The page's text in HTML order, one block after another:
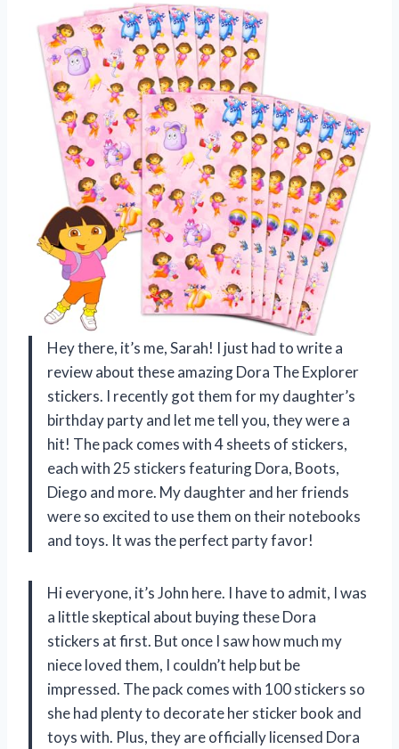
Hey there, it’s me, Sarah! I just had to write a
review about these amazing Dora The Explorer
stickers. I recently got them for my daughter’s
birthday party and let me tell you, they were a
hit! The pack comes with 4 sheets of stickers,
each with 25 stickers featuring Dora, Boots,
Diego and more. My daughter and her friends
were so excited to use them on their notebooks
and toys. It was the perfect party favor!
Hi everyone, it’s John here. I have to admit, I was
a little skeptical about buying these Dora
stickers at first. But once I saw how much my
niece loved them, I couldn’t help but be
impressed. The pack comes with 100 stickers so
she had plenty to decorate her sticker book and
toys with. Plus, they are officially licensed Dora